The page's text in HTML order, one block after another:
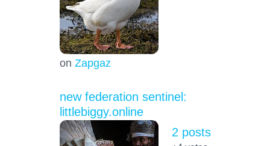
on Zapgaz
new federation sentinel:
littlebiggy.online
2 posts